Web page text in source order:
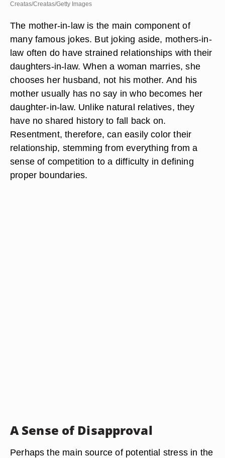
Creatas/Creatas/Getty Images
The mother-in-law is the main component of
many famous jokes. But joking aside, mothers-in-
law often do have strained relationships with their
daughters-in-law. When a woman marries, she
chooses her husband, not his mother. And his
mother usually has no say in who becomes her
daughter-in-law. Unlike natural relatives, they
have no shared history to fall back on.
Resentment, therefore, can easily color their
relationship, stemming from everything from a
sense of competition to a difficulty in defining
proper boundaries.
A Sense of Disapproval
Perhaps the main source of potential stress in the